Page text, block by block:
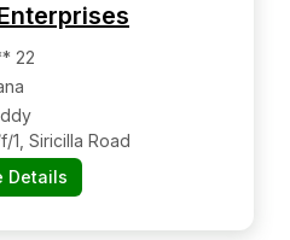
22
1, Siricilla Road
Details